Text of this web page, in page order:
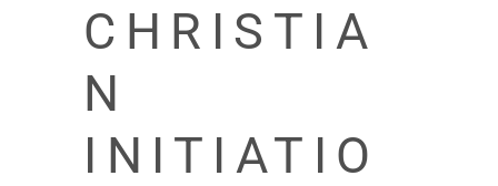
CHRISTIA
N
INITIATIO